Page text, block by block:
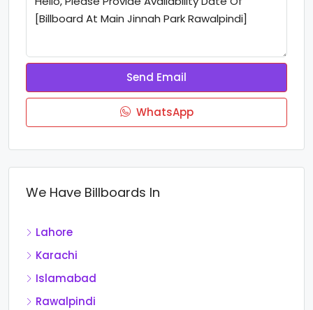
Send Email
WhatsApp
We Have Billboards In
Lahore
Karachi
Islamabad
Rawalpindi